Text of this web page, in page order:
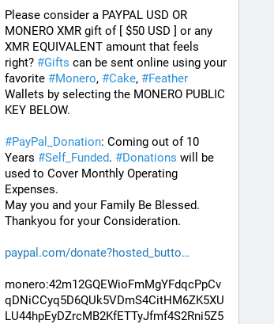
Please consider a PAYPAL USD OR
MONERO XMR gift of [ $50 USD ] or any
XMR EQUIVALENT amount that feels
right? #Gifts
favorite #Monero, #Cake, #Feather
Wallets by selecting the MONERO PUBLIC
KEY BELOW.
#PayPal_Donation: Coming out of 10
Years #Self_Funded. #Donations will be
used to Cover Monthly Operating
Expenses.
May you and your Family Be Blessed.
Thankyou for your Consideration.
paypal.com/donate?hosted_butto
monero:42m12GQEWioFmMgYFdqcPpCv
qDNiCCyq5D6QUk5VDmS4CitHM6ZK5XU
LU44hpEyDZrcMB2KfETTyJfmf4S2Rni5Z5